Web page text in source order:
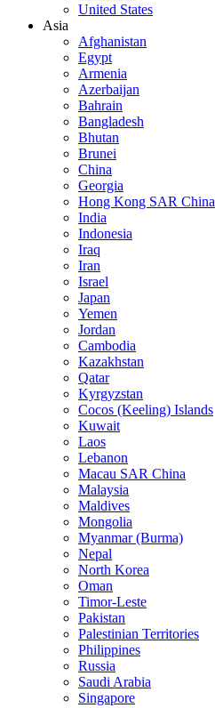
United States
Asia
Afghanistan
Egypt
Armenia
Azerbaijan
Bahrain
Bangladesh
Bhutan
Brunei
China
Georgia
Hong Kong SAR China
India
Indonesia
Iraq
Iran
Israel
Japan
Yemen
Jordan
Cambodia
Kazakhstan
Qatar
Kyrgyzstan
Cocos (Keeling) Islands
Kuwait
Laos
Lebanon
Macau SAR China
Malaysia
Maldives
Mongolia
Myanmar (Burma)
Nepal
North Korea
Oman
Timor-Leste
Pakistan
Palestinian Territories
Philippines
Russia
Saudi Arabia
Singapore